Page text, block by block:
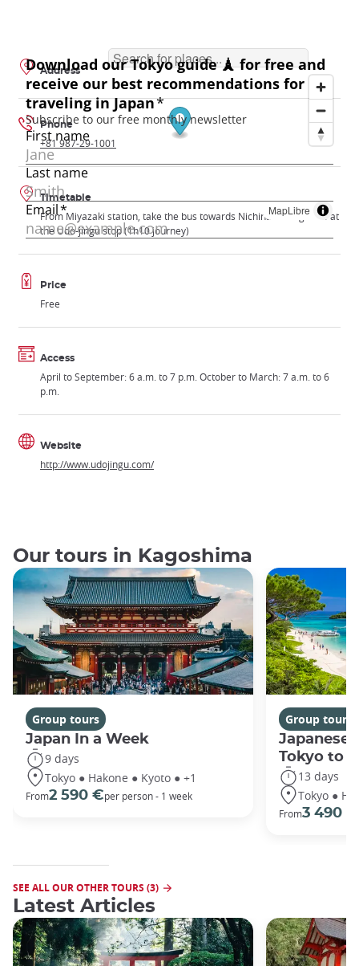
MapLibre
Address
Phone
+81 987-29-1001
Timetable
From Miyazaki station, take the bus towards Nichinan and get off at
the Udo-jingu stop (1h10 journey)
Price
Free
Access
April to September: 6 a.m. to 7 p.m. October to March: 7 a.m. to 6
p.m.
Website
http://www.udojingu.com/
Our tours in Kagoshima
Group tours
Japan In a Week
9 days
Tokyo ● Hakone ● Kyoto ● +1
From2 590 €per person - 1 week
Group tours
Japanese
Tokyo to
13 days
Tokyo ●
From3 490 €
SEE ALL OUR OTHER TOURS (3)
Latest Articles